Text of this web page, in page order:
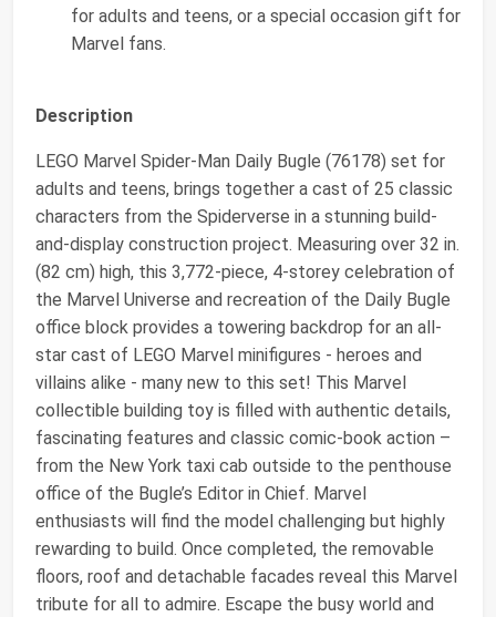
for adults and teens, or a special occasion gift for
Marvel fans.
Description
LEGO Marvel Spider-Man Daily Bugle (76178) set for
adults and teens, brings together a cast of 25 classic
characters from the Spiderverse in a stunning build-
and-display construction project. Measuring over 32 in.
(82 cm) high, this 3,772-piece, 4-storey celebration of
the Marvel Universe and recreation of the Daily Bugle
office block provides a towering backdrop for an all-
star cast of LEGO Marvel minifigures - heroes and
villains alike - many new to this set! This Marvel
collectible building toy is filled with authentic details,
fascinating features and classic comic-book action –
from the New York taxi cab outside to the penthouse
office of the Bugle’s Editor in Chief. Marvel
enthusiasts will find the model challenging but highly
rewarding to build. Once completed, the removable
floors, roof and detachable facades reveal this Marvel
tribute for all to admire. Escape the busy world and